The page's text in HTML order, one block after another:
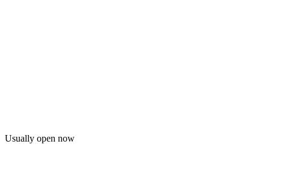
Usually open now